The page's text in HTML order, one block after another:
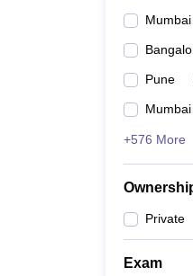
Pune
Mumbai
+576 More
Private
Exam